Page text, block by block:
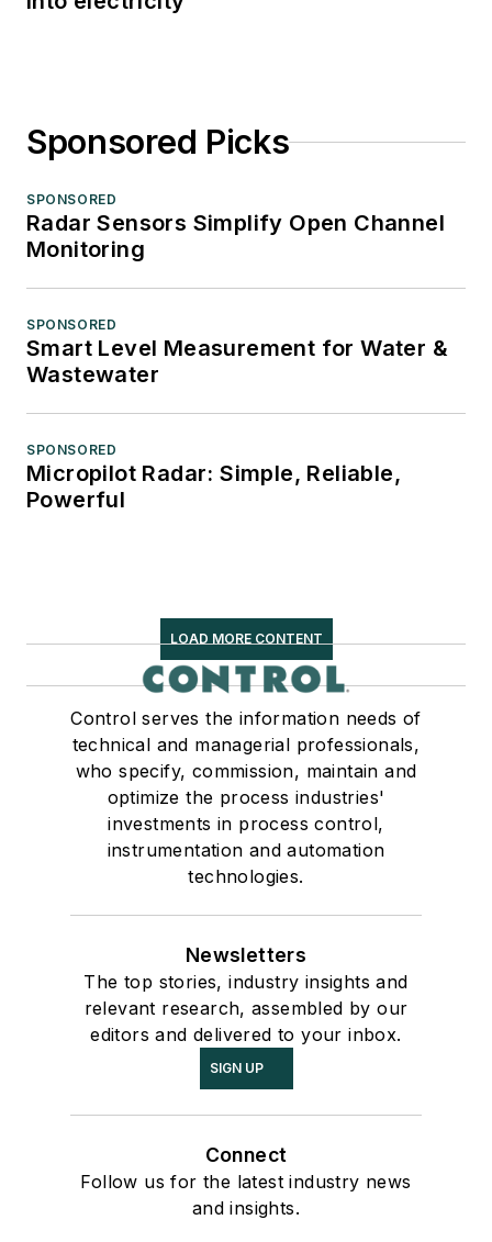
Sponsored Picks
SPONSORED
Radar Sensors Simplify Open Channel
Monitoring
SPONSORED
Smart Level Measurement for Water &
Wastewater
SPONSORED
Micropilot Radar: Simple, Reliable,
Powerful
LOAD MORE CONTENT
Control serves the information needs of
technical and managerial professionals,
who specify, commission, maintain and
optimize the process industries'
investments in process control,
instrumentation and automation
technologies.
Newsletters
The top stories, industry insights and
relevant research, assembled by our
editors and delivered to your inbox.
SIGN UP
Connect
Follow us for the latest industry news
and insights.